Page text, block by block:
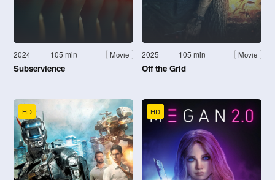
2024 105 min Movie
Subservience
2025 105 min Movie
Off the Grid
HD HD